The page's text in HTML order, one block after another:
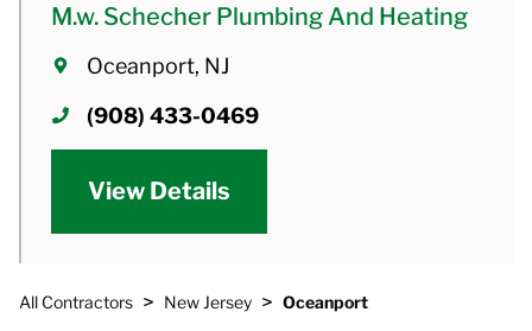
M.w. Schecher Plumbing And Heating
Oceanport, NJ
(908) 433-0469
View Details
All Contractors > New Jersey > Oceanport